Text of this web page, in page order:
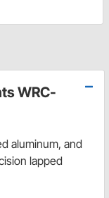
WRC-
aluminum, and
lapped